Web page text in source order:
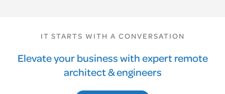
IT STARTS WITH A CONVERSATION
Elevate your business with expert remote
architect & engineers